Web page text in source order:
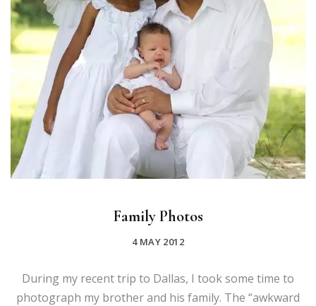
Family Photos
4 MAY 2012
During my recent trip to Dallas, I took some time to
photograph my brother and his family. The “awkward